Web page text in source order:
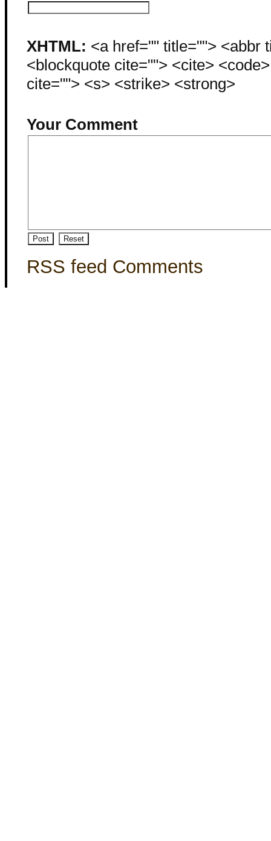
XHTML: <a href="" title=""> <abbr
<blockquote cite=""> <cite>
cite=""> <s> <strike> <strong>
Your Comment
RSS feed Comments